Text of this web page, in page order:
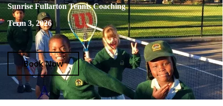
Sunrise Fullarton Tennis Coaching
Term 3, 2026
Book Now